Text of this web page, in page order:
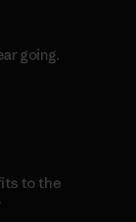
going.
to the